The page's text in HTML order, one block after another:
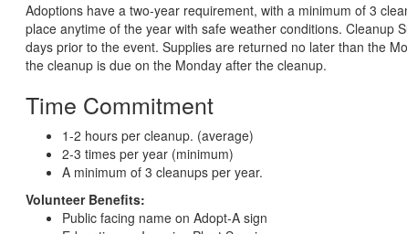
Adoptions have a two-year requirement, with a minimum of 3
place anytime of the year with safe weather conditions. Cleanup
days prior to the event. Supplies are returned no later than the
the cleanup is due on the Monday after the cleanup.
Time Commitment
1-2 hours per cleanup. (average)
2-3 times per year (minimum)
A minimum of 3 cleanups per year.
Volunteer Benefits:
Public facing name on Adopt-A sign